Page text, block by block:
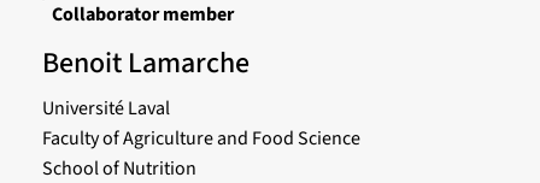
Collaborator member
Benoit Lamarche
Université Laval
Faculty of Agriculture and Food Science
School of Nutrition